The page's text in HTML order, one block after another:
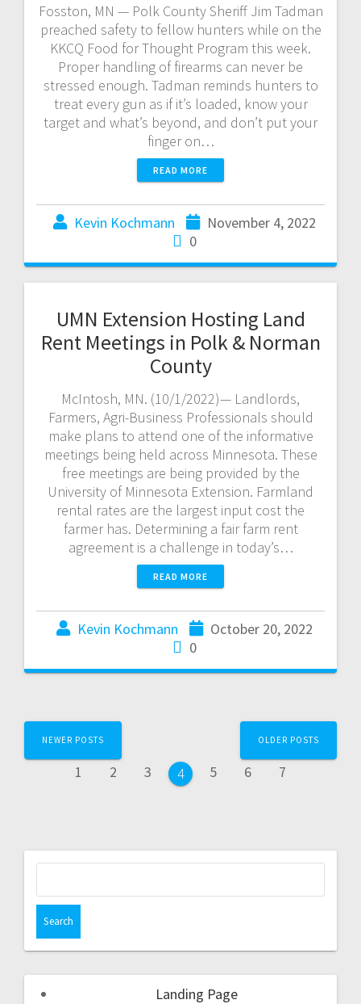
Fosston, MN — Polk County Sheriff Jim Tadman
preached safety to fellow hunters while on the
KKCQ Food for Thought Program this week.
Proper handling of firearms can never be
stressed enough. Tadman reminds hunters to
treat every gun as if it’s loaded, know your
target and what’s beyond, and don’t put your
finger on…
READ MORE
Kevin Kochmann
November 4, 2022
0
UMN Extension Hosting Land
Rent Meetings in Polk & Norman
County
McIntosh, MN. (10/1/2022)— Landlords,
Farmers, Agri-Business Professionals should
make plans to attend one of the informative
meetings being held across Minnesota. These
free meetings are being provided by the
University of Minnesota Extension. Farmland
rental rates are the largest input cost the
farmer has. Determining a fair farm rent
agreement is a challenge in today’s…
READ MORE
Kevin Kochmann
October 20, 2022
0
NEWER POSTS
1 2 3 4 5 6 7
OLDER POSTS
Landing Page